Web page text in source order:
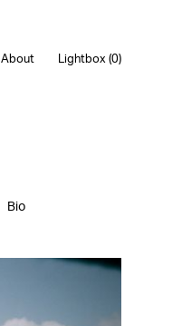
About Lightbox (0)
Bio